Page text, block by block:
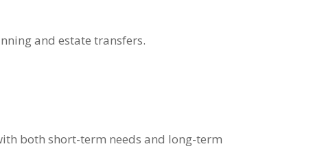
and estate transfers.
both short-term needs and long-term